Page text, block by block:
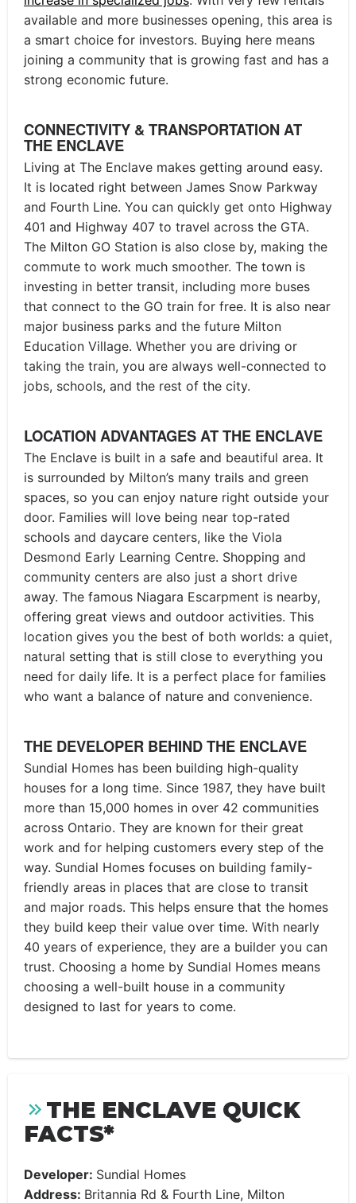
available and more businesses opening, this area is
a smart choice for investors. Buying here means
joining a community that is growing fast and has a
strong economic future.
CONNECTIVITY & TRANSPORTATION AT
THE ENCLAVE
Living at The Enclave makes getting around easy.
It is located right between James Snow Parkway
and Fourth Line. You can quickly get onto Highway
401 and Highway 407 to travel across the GTA.
The Milton GO Station is also close by, making the
commute to work much smoother. The town is
investing in better transit, including more buses
that connect to the GO train for free. It is also near
major business parks and the future Milton
Education Village. Whether you are driving or
taking the train, you are always well-connected to
jobs, schools, and the rest of the city.
LOCATION ADVANTAGES AT THE ENCLAVE
The Enclave is built in a safe and beautiful area. It
is surrounded by Milton’s many trails and green
spaces, so you can enjoy nature right outside your
door. Families will love being near top-rated
schools and daycare centers, like the Viola
Desmond Early Learning Centre. Shopping and
community centers are also just a short drive
away. The famous Niagara Escarpment is nearby,
offering great views and outdoor activities. This
location gives you the best of both worlds: a quiet,
natural setting that is still close to everything you
need for daily life. It is a perfect place for families
who want a balance of nature and convenience.
THE DEVELOPER BEHIND THE ENCLAVE
Sundial Homes has been building high-quality
houses for a long time. Since 1987, they have built
more than 15,000 homes in over 42 communities
across Ontario. They are known for their great
work and for helping customers every step of the
way. Sundial Homes focuses on building family-
friendly areas in places that are close to transit
and major roads. This helps ensure that the homes
they build keep their value over time. With nearly
40 years of experience, they are a builder you can
trust. Choosing a home by Sundial Homes means
choosing a well-built house in a community
designed to last for years to come.
THE ENCLAVE QUICK
FACTS*
Developer: Sundial Homes
Address: Britannia Rd & Fourth Line, Milton